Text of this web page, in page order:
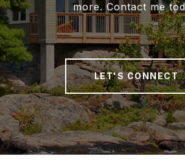
more. Contact me
LET'S CONNECT